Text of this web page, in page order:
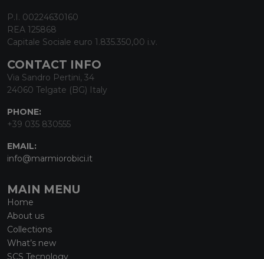
P.I. 00224630160
REA 125868
Capitale Sociale euro 1.835.350,00 i.v.
CONTACT INFO
Via Sandro Pertini, 34
24060 Telgate (BG) Italy
PHONE:
+39 035 830555
EMAIL:
info@marmiorobici.it
MAIN MENU
Home
About us
Collections
What’s new
SCS Tecnology